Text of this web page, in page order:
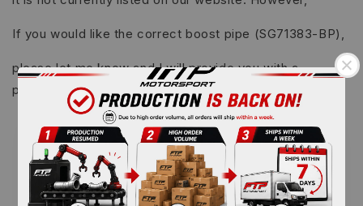
re-open website
If you would like the correct boost pipe (SG71383-BP),
please let me know and I will provide you with a
payment link for ordering.
FTP Motorsport | Useful Links
Become an FTP Overseas
Distributor